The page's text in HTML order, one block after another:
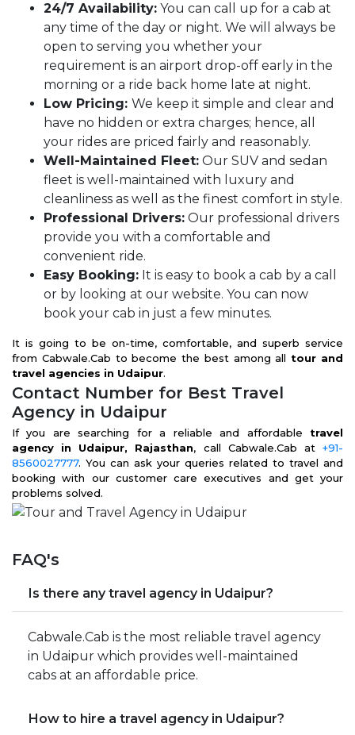
24/7 Availability: You can call up for a cab at
any time of the day or night. We will always be
open to serving you whether your
requirement is an airport drop-off early in the
morning or a ride back home late at night.
Low Pricing: We keep it simple and clear and
have no hidden or extra charges; hence, all
your rides are priced fairly and reasonably.
Well-Maintained Fleet: Our SUV and sedan
fleet is well-maintained with luxury and
cleanliness as well as the finest comfort in style.
Professional Drivers: Our professional drivers
provide you with a comfortable and
convenient ride.
Easy Booking: It is easy to book a cab by a call
or by looking at our website. You can now
book your cab in just a few minutes.
It is going to be on-time, comfortable, and superb service
from Cabwale.Cab to become the best among all tour and
travel agencies in Udaipur.
Contact Number for Best Travel
Agency in Udaipur
If you are searching for a reliable and affordable travel
agency in Udaipur, Rajasthan, call Cabwale.Cab at+91-
8560027777. You can ask your queries related to travel and
booking with our customer care executives and get your
problems solved.
FAQ's
Is there any travel agency in Udaipur?
Cabwale.Cab is the most reliable travel agency
in Udaipur which provides well-maintained
cabs at an affordable price.
How to hire a travel agency in Udaipur?